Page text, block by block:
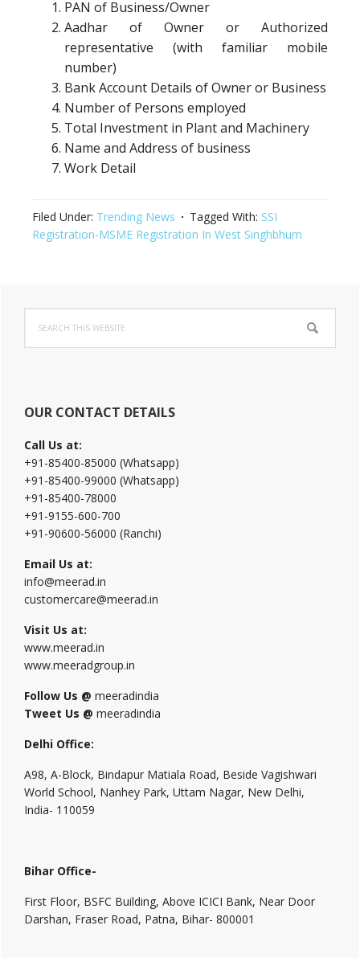
PAN of Business/Owner
Aadhar of Owner or Authorized
representative (with familiar mobile
number)
Bank Account Details of Owner or Business
Number of Persons employed
Total Investment in Plant and Machinery
Name and Address of business
Work Detail
Filed Under: Trending News Tagged With: SSI
Registration-MSME Registration In West Singhbhum
Primary
Sidebar
this
website
OUR CONTACT DETAILS
Call Us at:
+91-85400-85000 (Whatsapp)
+91-85400-99000 (Whatsapp)
+91-85400-78000
+91-9155-600-700
+91-90600-56000 (Ranchi)
Email Us at:
info@meerad.in
customercare@meerad.in
Visit Us at:
www.meerad.in
www.meeradgroup.in
Follow Us @ meeradindia
Tweet Us @ meeradindia
Delhi Office:
A98, A-Block, Bindapur Matiala Road, Beside Vagishwari
World School, Nanhey Park, Uttam Nagar, New Delhi,
India- 110059
Bihar Office-
First Floor, BSFC Building, Above ICICI Bank, Near Door
Darshan, Fraser Road, Patna, Bihar- 800001